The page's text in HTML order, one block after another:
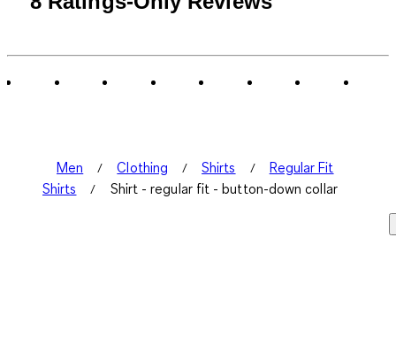
of
Men Clothing Shirts
Regular Fit
Shirts
Shirt - regular fit - button-down collar